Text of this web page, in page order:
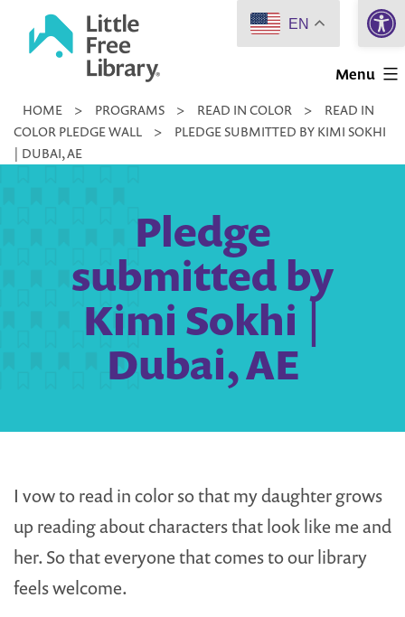
Little
Library
Menu
HOME > PROGRAMS > READ IN COLOR >
READ IN
COLOR PLEDGE WALL
>
PLEDGE SUBMITTED BY KIMI SOKHI
| DUBAI, AE
Pledge
submitted by
Kimi Sokhi |
Dubai, AE
I vow to read in color so that my daughter grows
up reading about characters that look like me and
her. So that everyone that comes to our library
feels welcome.
EN